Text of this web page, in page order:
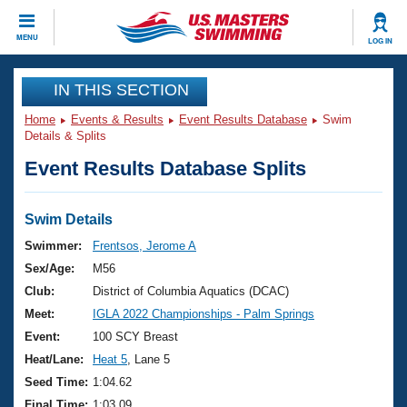
MENU LOG IN
CLOSE
Training
Workout Library
Articles And Videos
Swimming 101
Training Plans
Swimming Guides
Video Stroke Analysis
Club Finder
Events
Virtual And Fitness Events
2026 Summer Nationals
National Championships
Results And Rankings
Club Finder
Workout Library
About Us
What Is Masters Swimming?
USMS Community
Join
IN THIS SECTION
Home Events & Results Event Results Database
Swim
Details & Splits
Event Results Database Splits
Swim Details
Swimmer:
Frentsos, Jerome A
Sex/Age:
M56
Club:
District of Columbia Aquatics (DCAC)
Meet:
IGLA 2022 Championships - Palm Springs
Event:
100 SCY Breast
Heat/Lane:
Heat 5 , Lane 5
Seed Time: 1:04.62